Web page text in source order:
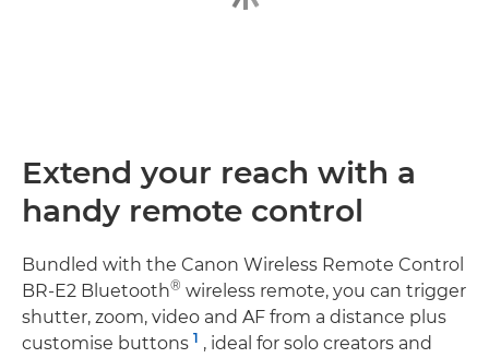
Extend your reach with a
handy remote control
Bundled with the Canon Wireless Remote Control
BR-E2 Bluetooth® wireless remote, you can trigger
shutter, zoom, video and AF from a distance plus
customise buttons 1 , ideal for solo creators and